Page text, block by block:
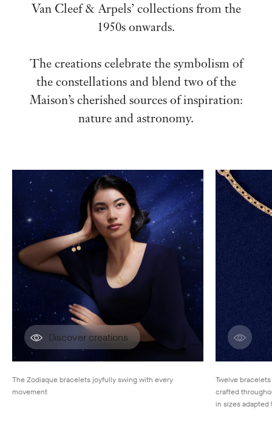
Van Cleef & Arpels’ collections from the
1950s onwards.
The creations celebrate the symbolism of
the constellations and blend two of the
Maison’s cherished sources of inspiration:
nature and astronomy.
Discover creations
The Zodiaque bracelets joyfully swing with every
movement
Twelve
crafted
in sizes adapted